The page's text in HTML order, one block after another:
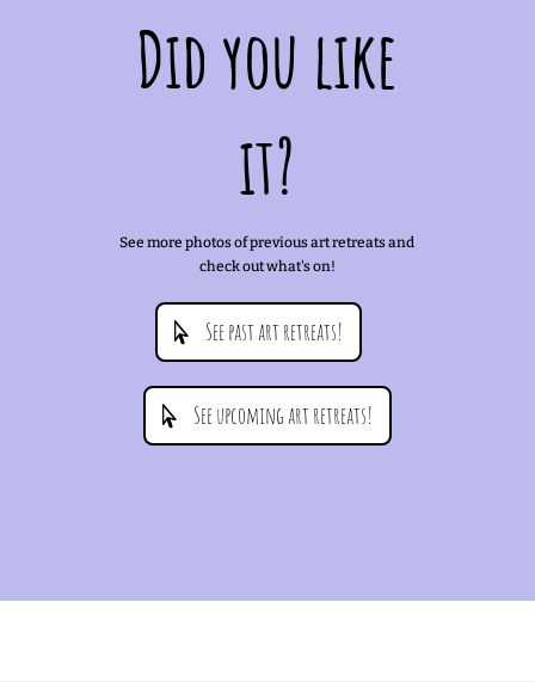
Did you like
it?
See more photos of previous art retreats and
check out what's on!
See past art retreats!
See upcoming art retreats!